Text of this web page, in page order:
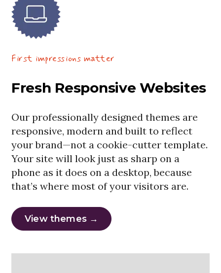
First impressions matter
Fresh Responsive Websites
Our professionally designed themes are
responsive, modern and built to reflect
your brand—not a cookie-cutter template.
Your site will look just as sharp on a
phone as it does on a desktop, because
that’s where most of your visitors are.
View themes →